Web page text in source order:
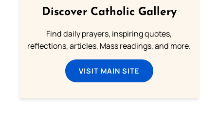
Discover Catholic Gallery
Find daily prayers, inspiring quotes,
reflections, articles, Mass readings, and more.
VISIT MAIN SITE